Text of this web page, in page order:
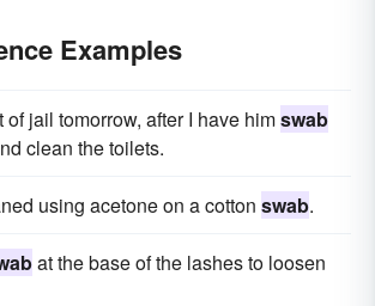
Examples
of jail tomorrow, after I have himswab
clean the toilets.
using acetone on a cotton swab.
at the base of the lashes to loosen